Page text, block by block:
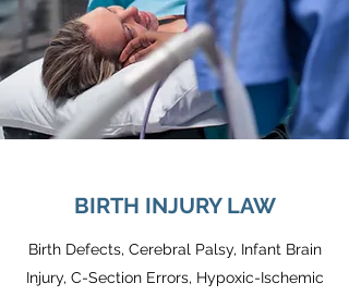
BIRTH INJURY LAW
Birth Defects, Cerebral Palsy, Infant Brain
Injury, C-Section Errors, Hypoxic-Ischemic